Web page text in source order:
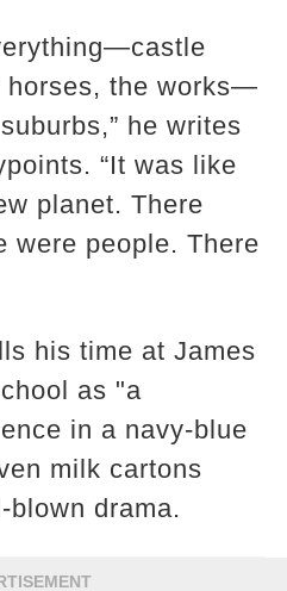
horses, the works—
he writes
“It was like
planet. There
were people. There
his time at James
as "a
in a navy-blue
milk cartons
drama.